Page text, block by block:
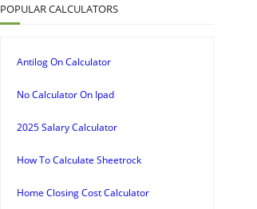
POPULAR CALCULATORS
Antilog On Calculator
No Calculator On Ipad
2025 Salary Calculator
How To Calculate Sheetrock
Home Closing Cost Calculator